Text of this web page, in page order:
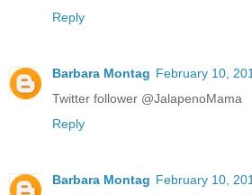
Reply
Barbara Montag February 10,
Twitter follower @JalapenoMama
Reply
Barbara Montag February 10,